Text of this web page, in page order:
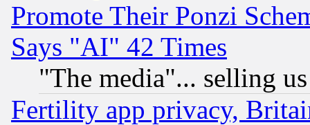
Promote Their Ponzi
Says "AI" 42 Times
"The media"... selling
Fertility app privacy,